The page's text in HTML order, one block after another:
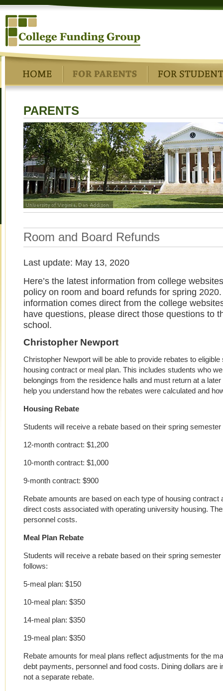
PARENTS
Room and Board Refunds
Last update: May 13, 2020
Here’s the latest information from college
policy on room and board refunds for spring 2020.
information comes direct from the college
have questions, please direct those questions to
school.
Christopher Newport
Christopher Newport will be able to provide rebates to
housing contract or meal plan. This includes students who
belongings from the residence halls and must return at a
help you understand how the rebates were calculated and
Housing Rebate
Students will receive a rebate based on their spring
12-month contract: $1,200
10-month contract: $1,000
9-month contract: $900
Rebate amounts are based on each type of housing
direct costs associated with operating university housing.
personnel costs.
Meal Plan Rebate
Students will receive a rebate based on their spring
follows:
5-meal plan: $150
10-meal plan: $350
14-meal plan: $350
19-meal plan: $350
Rebate amounts for meal plans reflect adjustments for the
debt payments, personnel and food costs. Dining dollars are
not a separate rebate.